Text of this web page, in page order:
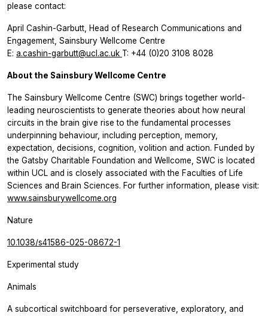
please contact:
April Cashin-Garbutt, Head of Research Communications and
Engagement, Sainsbury Wellcome Centre
E: a.cashin-garbutt@ucl.ac.uk T: +44 (0)20 3108 8028
About the Sainsbury Wellcome Centre
The Sainsbury Wellcome Centre (SWC) brings together world-
leading neuroscientists to generate theories about how neural
circuits in the brain give rise to the fundamental processes
underpinning behaviour, including perception, memory,
expectation, decisions, cognition, volition and action. Funded by
the Gatsby Charitable Foundation and Wellcome, SWC is located
within UCL and is closely associated with the Faculties of Life
Sciences and Brain Sciences. For further information, please visit:
www.sainsburywellcome.org
Nature
10.1038/s41586-025-08672-1
Experimental study
Animals
A subcortical switchboard for perseverative, exploratory, and